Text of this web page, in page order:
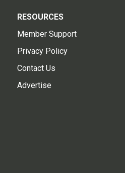
RESOURCES
Member Support
Privacy Policy
Contact Us
Advertise